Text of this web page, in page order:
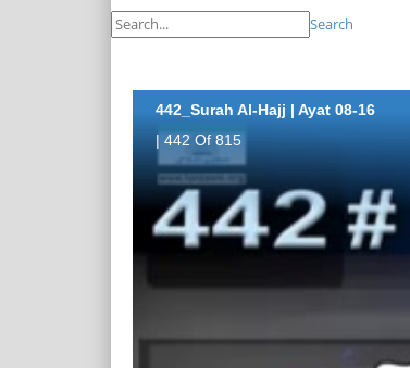
Search
442_Surah Al-Hajj | Ayat 08-16
| 442 Of 815